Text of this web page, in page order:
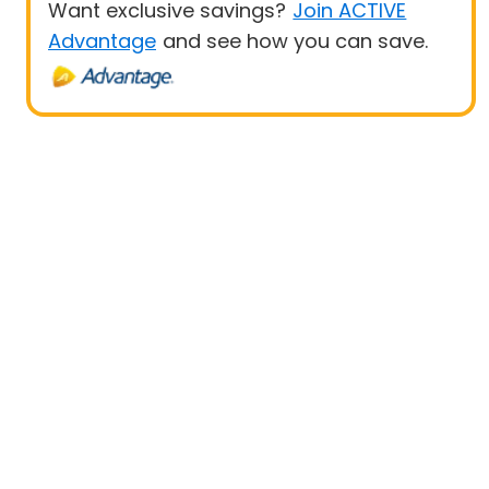
Want exclusive savings? Join ACTIVE
Advantage and see how you can save.